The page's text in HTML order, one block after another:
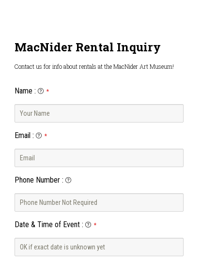
MacNider Rental Inquiry
Contact us for info about rentals at the MacNider Art Museum!
Name : *
Email : *
Phone Number :
Date & Time of Event : *